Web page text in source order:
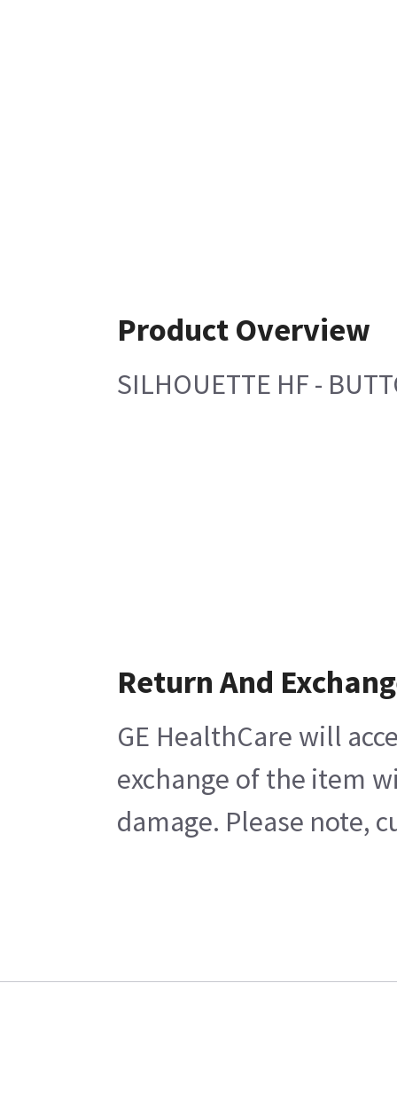
Product Overview
SILHOUETTE HF -
Return And
GE HealthCare will
exchange of the item
damage. Please note,